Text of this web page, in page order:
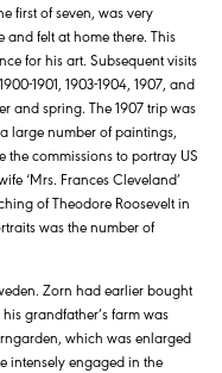
first of seven, was very
felt at home there. This
for his art. Subsequent visits
1901, 1903-1904, 1907, and
and spring. The 1907 trip was
large number of paintings,
commissions to portray US
‘Mrs. Frances Cleveland’
of Theodore Roosevelt in
was the number of
Zorn had earlier bought
grandfather’s farm was
which was enlarged
intensely engaged in the